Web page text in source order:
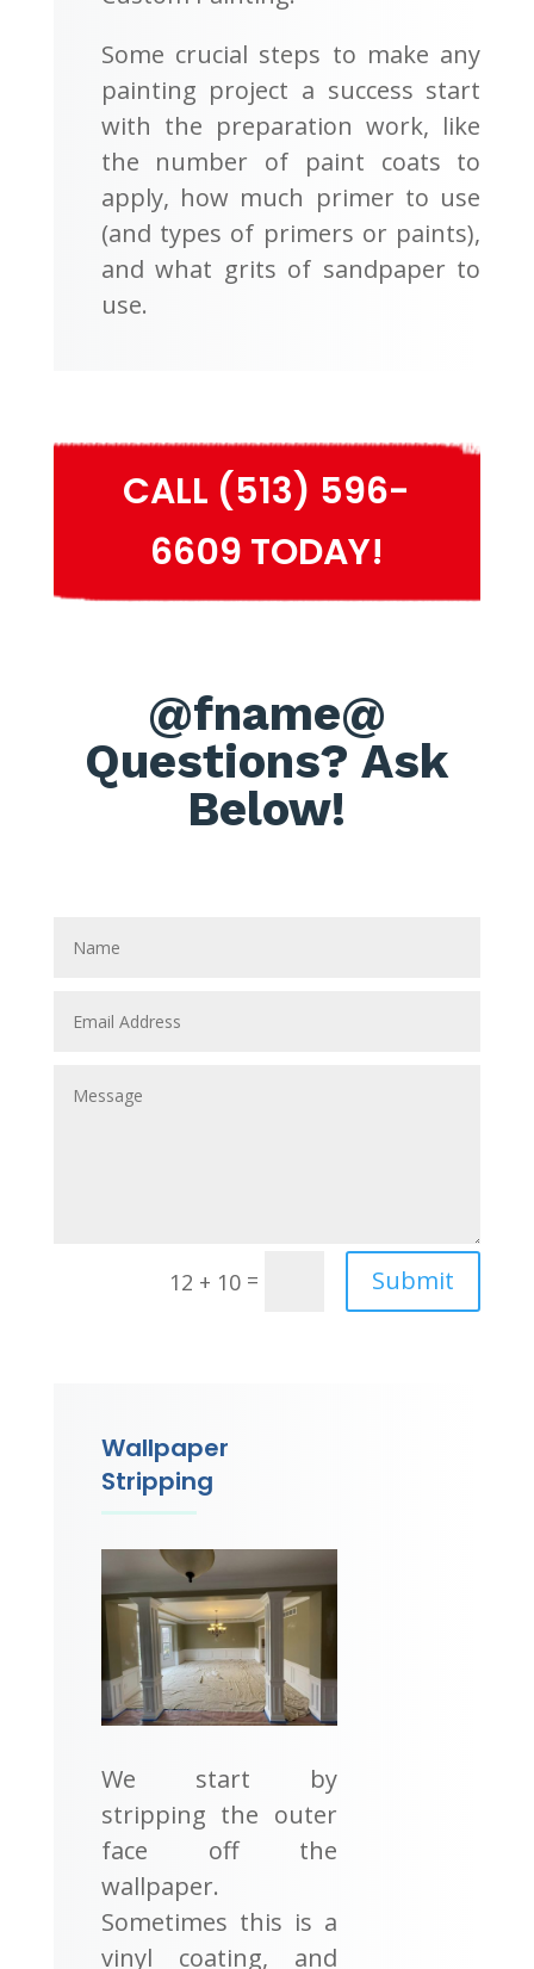
Some crucial steps to make any
painting project a success start
with the preparation work, like
the number of paint coats to
apply, how much primer to use
(and types of primers or paints),
and what grits of sandpaper to
use.
CALL (513) 596-
6609 TODAY!
@fname@
Questions? Ask
Below!
12 + 10 = Submit
Wallpaper
Stripping
We start by
stripping the outer
face off the
wallpaper.
Sometimes this is a
vinyl coating, and